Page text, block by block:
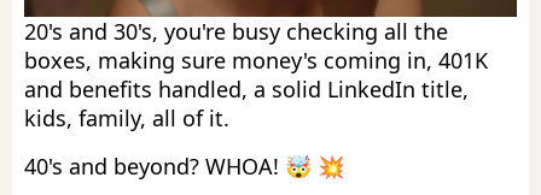
20's and 30's, you're busy checking all the
boxes, making sure money's coming in, 401K
and benefits handled, a solid LinkedIn title,
kids, family, all of it.
40's and beyond? WHOA! 🤯 💥